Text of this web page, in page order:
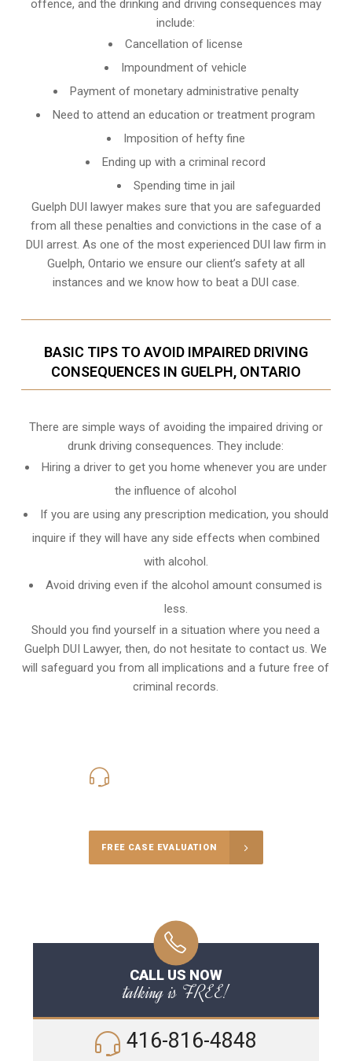
offence, and the drinking and driving consequences may
include:
Cancellation of license
Impoundment of vehicle
Payment of monetary administrative penalty
Need to attend an education or treatment program
Imposition of hefty fine
Ending up with a criminal record
Spending time in jail
Guelph DUI lawyer makes sure that you are safeguarded
from all these penalties and convictions in the case of a
DUI arrest. As one of the most experienced DUI law firm in
Guelph, Ontario we ensure our client’s safety at all
instances and we know how to beat a DUI case.
BASIC TIPS TO AVOID IMPAIRED DRIVING
CONSEQUENCES IN GUELPH, ONTARIO
There are simple ways of avoiding the impaired driving or
drunk driving consequences. They include:
Hiring a driver to get you home whenever you are under
the influence of alcohol
If you are using any prescription medication, you should
inquire if they will have any side effects when combined
with alcohol.
Avoid driving even if the alcohol amount consumed is
less.
Should you find yourself in a situation where you need a
Guelph DUI Lawyer, then, do not hesitate to contact us. We
will safeguard you from all implications and a future free of
criminal records.
FREE CASE EVALUATION
CALL US NOW
talking is FREE!
416-816-4848